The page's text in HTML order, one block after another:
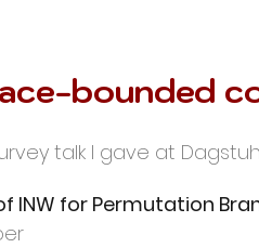
bounded
talk I gave at
INW for Permutation